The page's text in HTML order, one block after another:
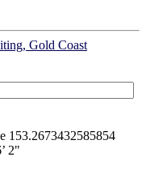
Gold Coast
153.2673432585854
2"